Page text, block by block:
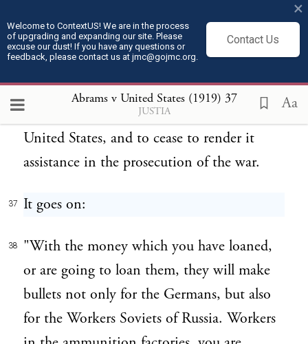
Welcome to ContextUS! We are in the process
of upgrading and expanding our site. Please
excuse our dust! If you have any questions or
feedback, please contact us at jmc@gojmc.org.
Contact Us
×
Abrams v United States (1919) 37
JUSTIA Aa
36
The purpose of this obviously was to
persuade the persons to whom it was
addressed to turn a deaf ear to patriotic
appeals in behalf of the Government of the
United States, and to cease to render it
assistance in the prosecution of the war.
37 It goes on:
38
"With the money which you have loaned,
or are going to loan them, they will make
bullets not only for the Germans, but also
for the Workers Soviets of Russia. Workers